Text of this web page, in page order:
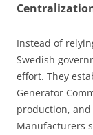
Instead of
Swedish
effort. They
Generator
production,
Manufacturers